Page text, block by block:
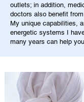
outlets; in addition,
doctors also benefit
My unique capabilities,
energetic systems I
many years can help